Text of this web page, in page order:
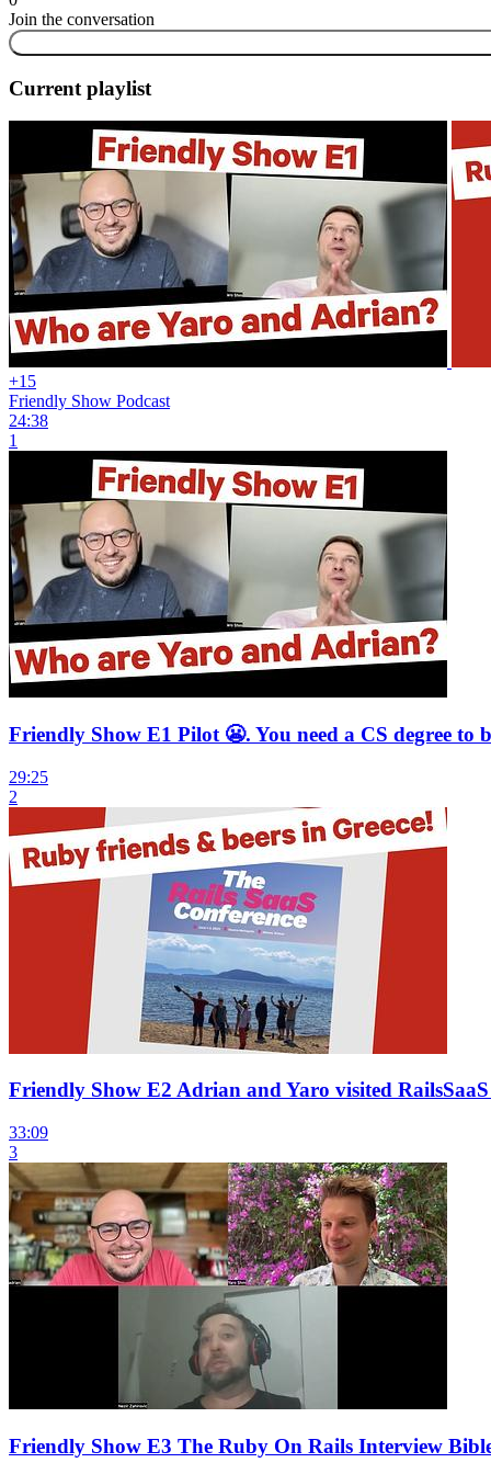
Join the conversation
Current playlist
+15
Friendly Show Podcast
24:38
1
Friendly Show E1 Pilot 😬. You need a CS degree
29:25
2
Friendly Show E2 Adrian and Yaro visited RailsSaaS
33:09
3
Friendly Show E3 The Ruby On Rails Interview